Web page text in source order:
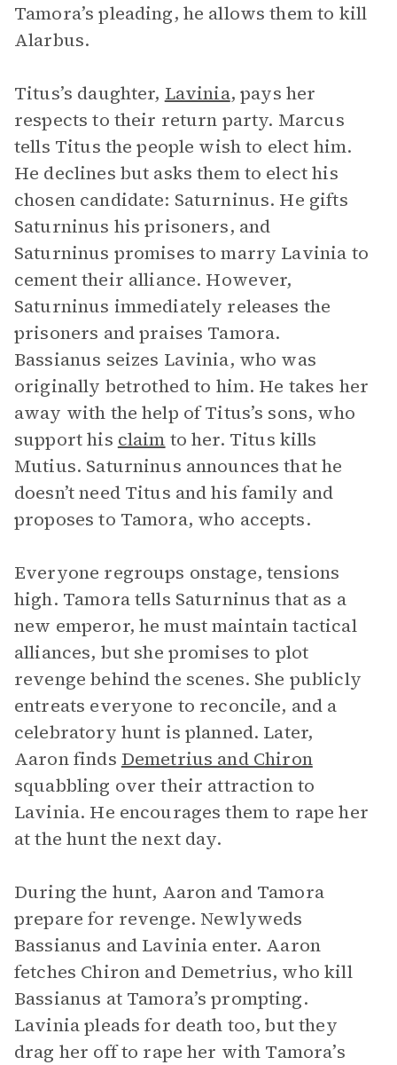
Tamora’s pleading, he allows them to kill
Alarbus.
Titus’s daughter, Lavinia, pays her
respects to their return party. Marcus
tells Titus the people wish to elect him.
He declines but asks them to elect his
chosen candidate: Saturninus. He gifts
Saturninus his prisoners, and
Saturninus promises to marry Lavinia to
cement their alliance. However,
Saturninus immediately releases the
prisoners and praises Tamora.
Bassianus seizes Lavinia, who was
originally betrothed to him. He takes her
away with the help of Titus’s sons, who
support his claim to her. Titus kills
Mutius. Saturninus announces that he
doesn’t need Titus and his family and
proposes to Tamora, who accepts.
Everyone regroups onstage, tensions
high. Tamora tells Saturninus that as a
new emperor, he must maintain tactical
alliances, but she promises to plot
revenge behind the scenes. She publicly
entreats everyone to reconcile, and a
celebratory hunt is planned. Later,
Aaron finds Demetrius and Chiron
squabbling over their attraction to
Lavinia. He encourages them to rape her
at the hunt the next day.
During the hunt, Aaron and Tamora
prepare for revenge. Newlyweds
Bassianus and Lavinia enter. Aaron
fetches Chiron and Demetrius, who kill
Bassianus at Tamora’s prompting.
Lavinia pleads for death too, but they
drag her off to rape her with Tamora’s